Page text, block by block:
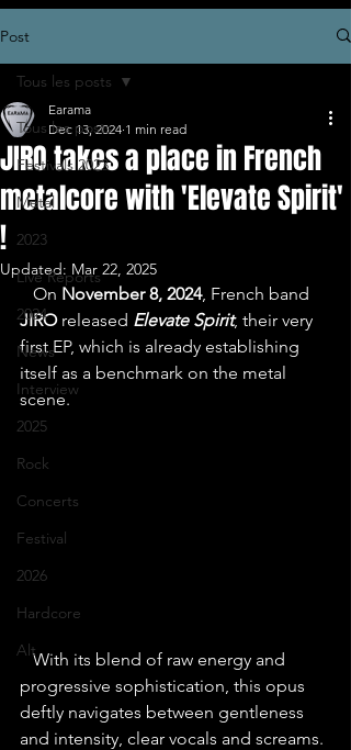
Post
Tous les posts
Festivals 2023
Metal
2023
Live Reports
2024
News
Interview
2025
Rock
Concerts
Festival
2026
Hardcore
Alt
Tous les posts
JIRO takes a place in French
metalcore with 'Elevate Spirit'
!
Earama
Dec 13, 2024 1 min read
Updated: Mar 22, 2025
   On
November 8, 2024, French band
JIRO released Elevate Spirit, their very
first EP, which is already establishing
itself as a benchmark on the metal
scene.
   With its blend of raw energy and
progressive sophistication, this opus
deftly navigates between gentleness
and intensity, clear vocals and screams.